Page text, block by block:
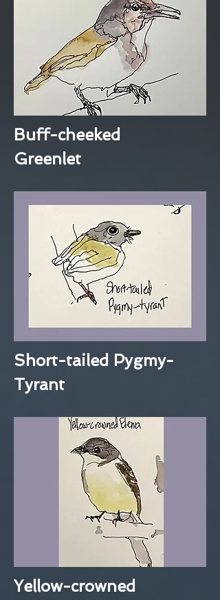
Buff-cheeked
Greenlet
Short-tailed Pygmy-
Tyrant
Yellow-crowned